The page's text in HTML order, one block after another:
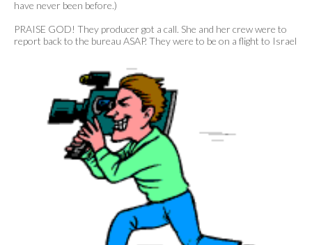
have never been before.)
PRAISE GOD! They producer got a call. She and her crew were to
report back to the bureau ASAP. They were to be on a flight to Israel